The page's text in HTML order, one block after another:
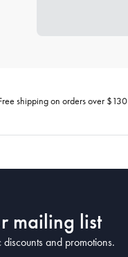
shipping on orders over $130
mailing list
discounts and promotions.